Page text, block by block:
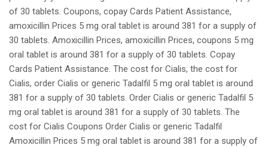
of 30 tablets. Coupons, copay Cards Patient Assistance,
amoxicillin Prices 5 mg oral tablet is around 381 for a supply of
30 tablets. Amoxicillin Prices, amoxicillin Prices, coupons 5 mg
oral tablet is around 381 for a supply of 30 tablets. Copay
Cards Patient Assistance. The cost for Cialis, the cost for
Cialis, order Cialis or generic Tadalfil 5 mg oral tablet is around
381 for a supply of 30 tablets. Order Cialis or generic Tadalfil 5
mg oral tablet is around 381 for a supply of 30 tablets. The
cost for Cialis Coupons Order Cialis or generic Tadalfil
Amoxicillin Prices 5 mg oral tablet is around 381 for a supply of